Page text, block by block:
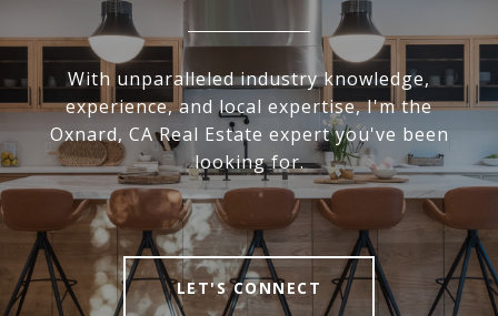
With unparalleled industry knowledge,
experience, and local expertise, I'm the
Oxnard, CA Real Estate expert you've been
looking for.
LET'S CONNECT